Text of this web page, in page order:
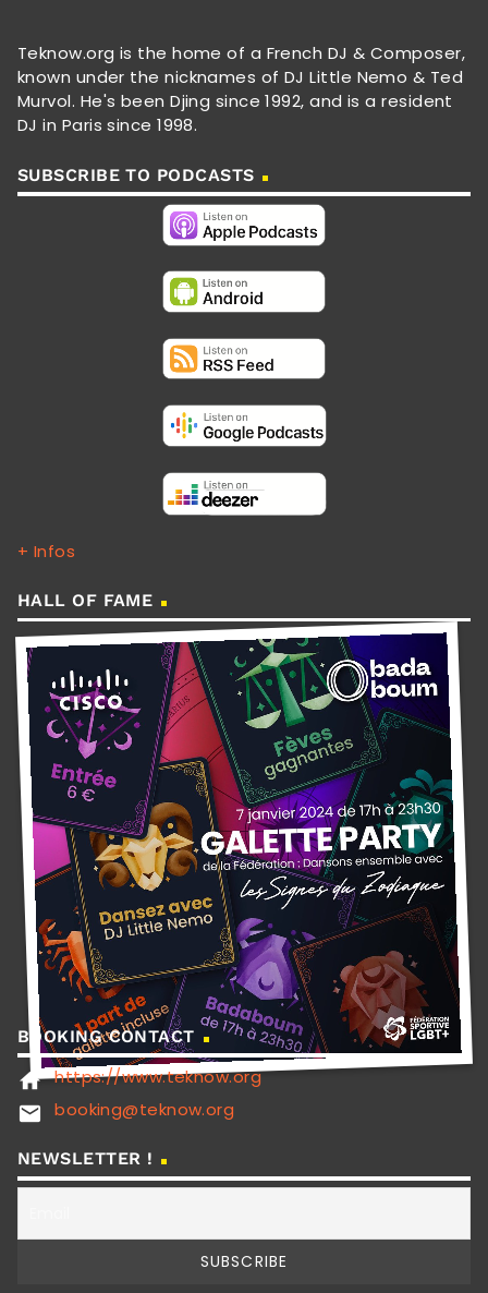
Teknow.org is the home of a French DJ & Composer,
known under the nicknames of DJ Little Nemo & Ted
Murvol. He's been Djing since 1992, and is a resident
DJ in Paris since 1998.
SUBSCRIBE TO PODCASTS
+ Infos
HALL OF FAME
BOOKING CONTACT
home https://www.teknow.org
email booking@teknow.org
NEWSLETTER !